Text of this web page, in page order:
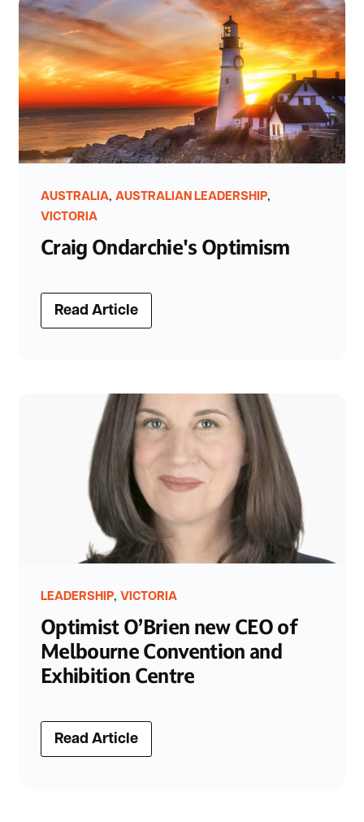
AUSTRALIA, AUSTRALIAN LEADERSHIP,
VICTORIA
Craig Ondarchie's Optimism
Read Article
LEADERSHIP, VICTORIA
Optimist O’Brien new CEO of
Melbourne Convention and
Exhibition Centre
Read Article